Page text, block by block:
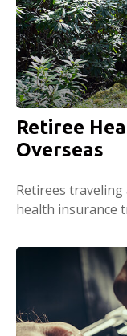
Retiree
Overseas
Retirees
health insurance